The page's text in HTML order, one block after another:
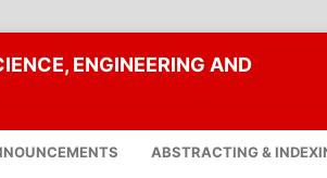
ENGINEERING AND
ABSTRACTING &